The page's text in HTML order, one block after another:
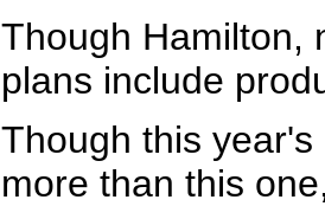
Though Hamilton,
plans include
Though this
more than this